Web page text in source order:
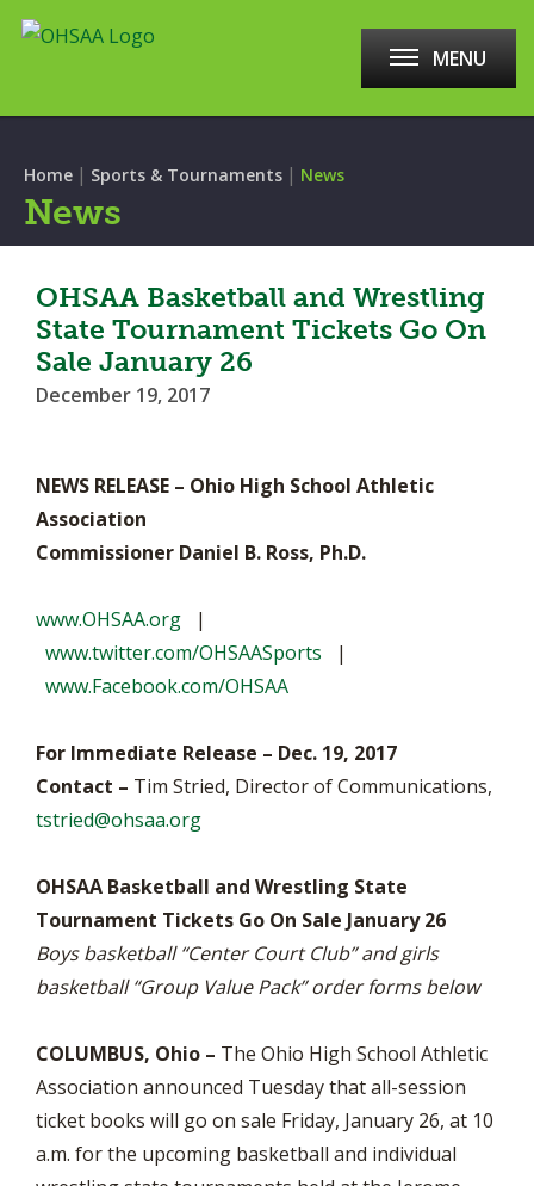
MENU
Home | Sports & Tournaments | News
News
OHSAA Basketball and Wrestling
State Tournament Tickets Go On
Sale January 26
December 19, 2017
NEWS RELEASE – Ohio High School Athletic
Association
Commissioner Daniel B. Ross, Ph.D.
www.OHSAA.org |
www.twitter.com/OHSAASports |
www.Facebook.com/OHSAA
For Immediate Release – Dec. 19, 2017
Contact – Tim Stried, Director of Communications,
tstried@ohsaa.org
OHSAA Basketball and Wrestling State
Tournament Tickets Go On Sale January 26
Boys basketball “Center Court Club” and girls
basketball “Group Value Pack” order forms below
COLUMBUS, Ohio – The Ohio High School Athletic
Association announced Tuesday that all-session
ticket books will go on sale Friday, January 26, at 10
a.m. for the upcoming basketball and individual